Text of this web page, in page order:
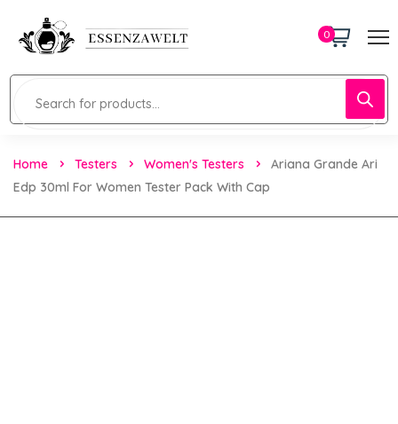
0
Home Testers Women's Testers
Ariana Grande Ari
Edp 30ml For Women Tester Pack With Cap